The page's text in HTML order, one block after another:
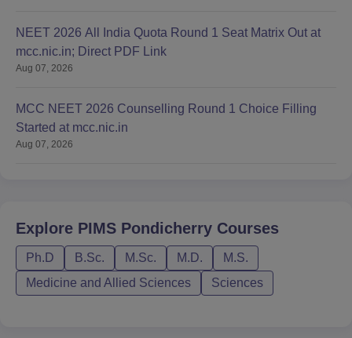
NEET 2026 All India Quota Round 1 Seat Matrix Out at
mcc.nic.in; Direct PDF Link
Aug 07, 2026
MCC NEET 2026 Counselling Round 1 Choice Filling
Started at mcc.nic.in
Aug 07, 2026
Explore PIMS Pondicherry Courses
Ph.D B.Sc. M.Sc. M.D.
M.S.
Medicine and Allied Sciences
Sciences